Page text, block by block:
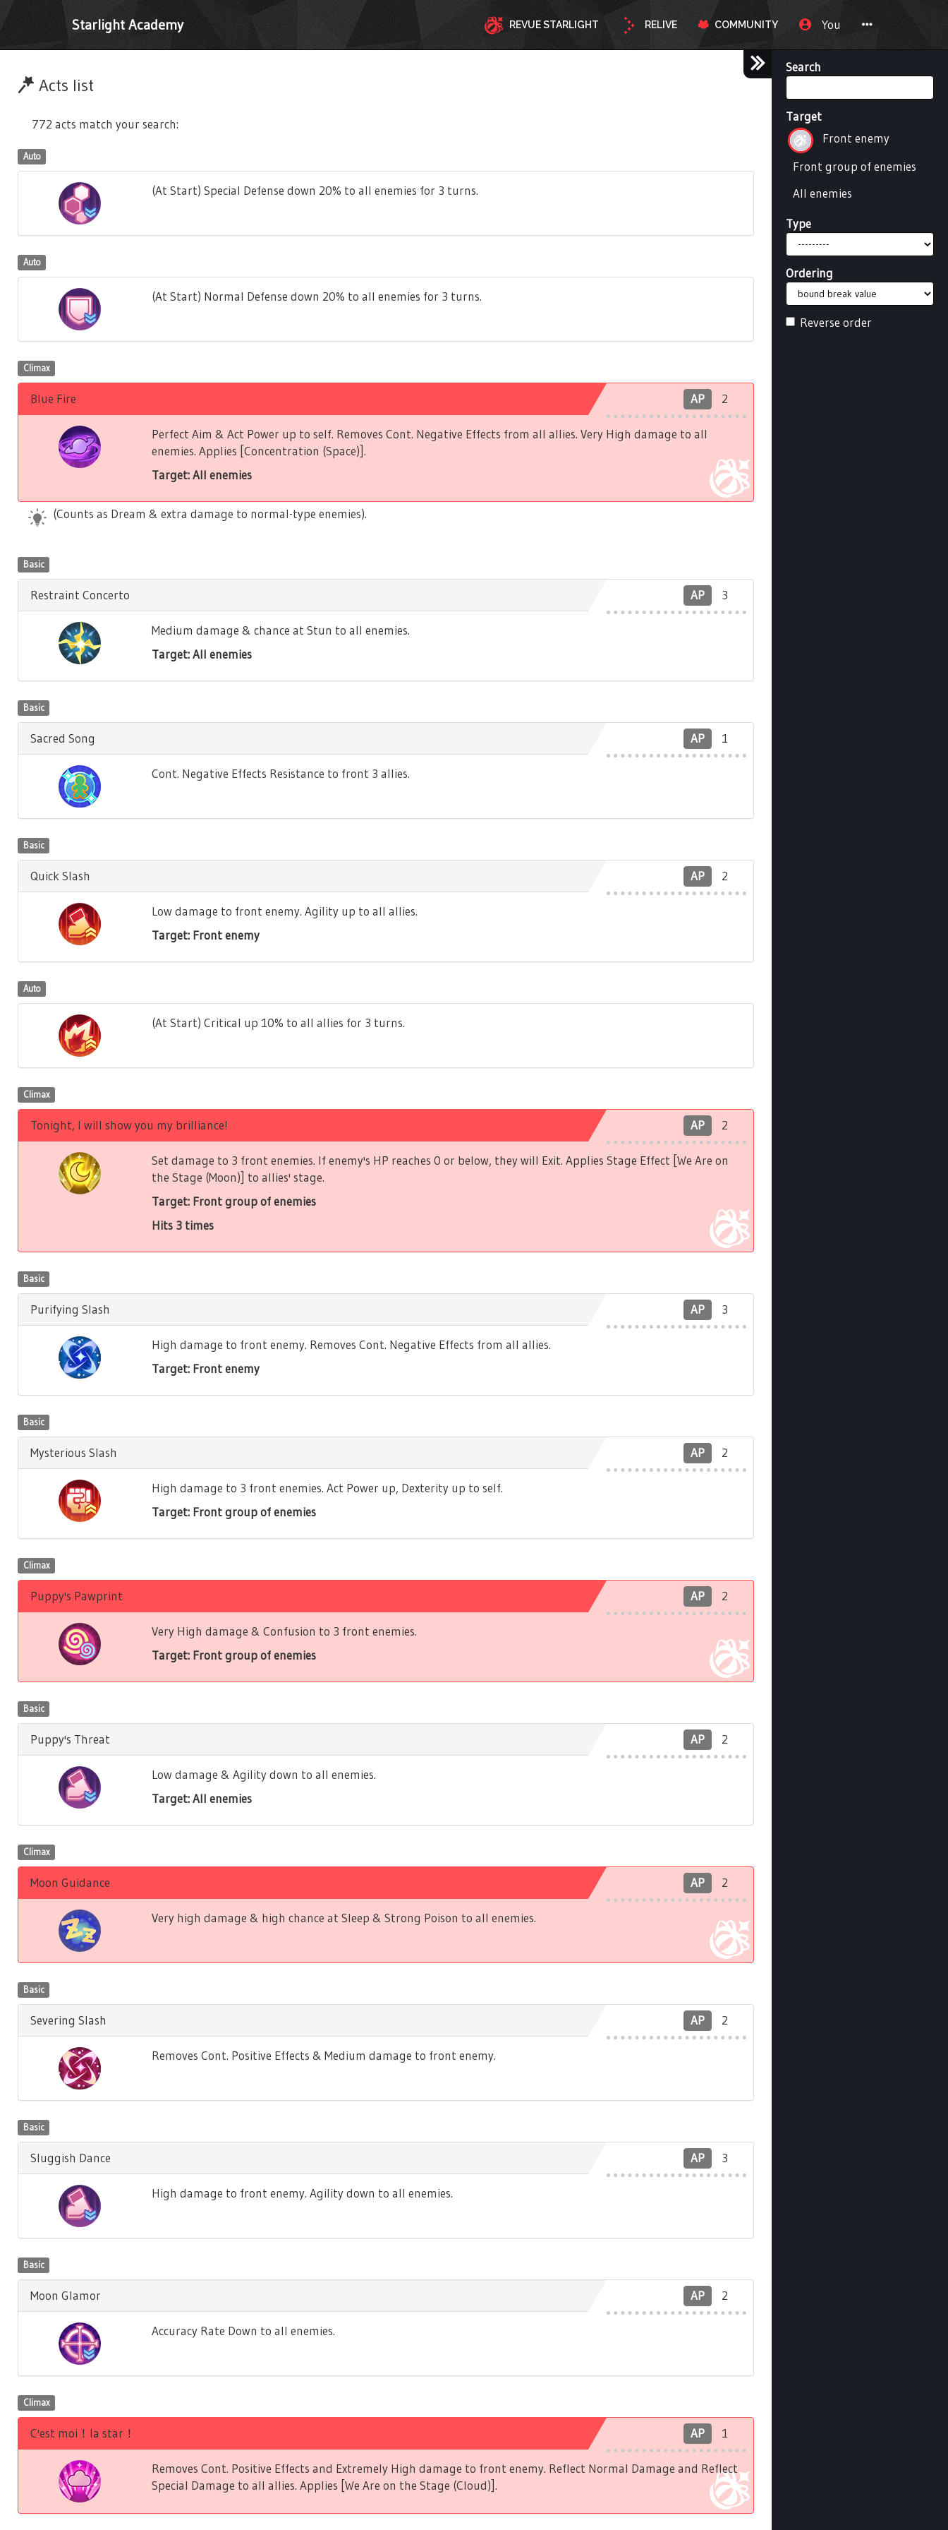
Starlight Academy REVUE STARLIGHT RELIVE COMMUNITY You
Search
Target
Front enemy
Front group of enemies
All enemies
Type
Ordering
Reverse order
Acts list
772 acts match your search:
Auto
(At Start) Special Defense down 20% to all enemies for 3 turns.
Auto
(At Start) Normal Defense down 20% to all enemies for 3 turns.
Climax
AP 2
Blue Fire
Perfect Aim & Act Power up to self. Removes Cont. Negative Effects from all allies. Very High damage to all
enemies. Applies [Concentration (Space)].
Target: All enemies
(Counts as Dream & extra damage to normal-type enemies).
Basic
AP 3
Restraint Concerto
Medium damage & chance at Stun to all enemies.
Target: All enemies
Basic
AP 1
Sacred Song
Cont. Negative Effects Resistance to front 3 allies.
Basic
AP 2
Quick Slash
Low damage to front enemy. Agility up to all allies.
Target: Front enemy
Auto
(At Start) Critical up 10% to all allies for 3 turns.
Climax
AP 2
Tonight, I will show you my brilliance!
Set damage to 3 front enemies. If enemy's HP reaches 0 or below, they will Exit. Applies Stage Effect [We Are on
the Stage (Moon)] to allies' stage.
Target: Front group of enemies
Hits 3 times
Basic
AP 3
Purifying Slash
High damage to front enemy. Removes Cont. Negative Effects from all allies.
Target: Front enemy
Basic
AP 2
Mysterious Slash
High damage to 3 front enemies. Act Power up, Dexterity up to self.
Target: Front group of enemies
Climax
AP 2
Puppy's Pawprint
Very High damage & Confusion to 3 front enemies.
Target: Front group of enemies
Basic
AP 2
Puppy's Threat
Low damage & Agility down to all enemies.
Target: All enemies
Climax
AP 2
Moon Guidance
Very high damage & high chance at Sleep & Strong Poison to all enemies.
Basic
AP 2
Severing Slash
Removes Cont. Positive Effects & Medium damage to front enemy.
Basic
AP 3
Sluggish Dance
High damage to front enemy. Agility down to all enemies.
Basic
AP 2
Moon Glamor
Accuracy Rate Down to all enemies.
Climax
AP 1
C'est moi！la star！
Removes Cont. Positive Effects and Extremely High damage to front enemy. Reflect Normal Damage and Reflect
Special Damage to all allies. Applies [We Are on the Stage (Cloud)].